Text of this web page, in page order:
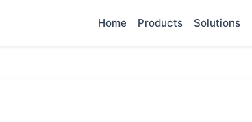
Home Products Solutions